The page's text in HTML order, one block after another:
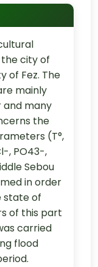
city of
of Fez. The
mainly
and many
the
(T°,
, PO43-,
Sebou
in order
state of
of this part
carried
flood